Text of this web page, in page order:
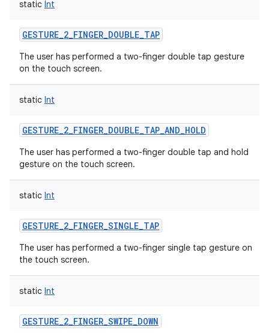
static Int
GESTURE_2_FINGER_DOUBLE_TAP
The user has performed a two-finger double tap gesture
on the touch screen.
static Int
GESTURE_2_FINGER_DOUBLE_TAP_AND_HOLD
The user has performed a two-finger double tap and hold
gesture on the touch screen.
static Int
GESTURE_2_FINGER_SINGLE_TAP
The user has performed a two-finger single tap gesture on
the touch screen.
static Int
GESTURE_2_FINGER_SWIPE_DOWN